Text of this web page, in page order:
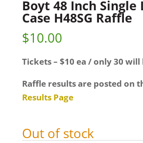
Boyt 48 Inch Single
Case H48SG Raffle
$10.00
Tickets – $10 ea / only 30 will
Raffle results are posted on
Results Page
Out of stock